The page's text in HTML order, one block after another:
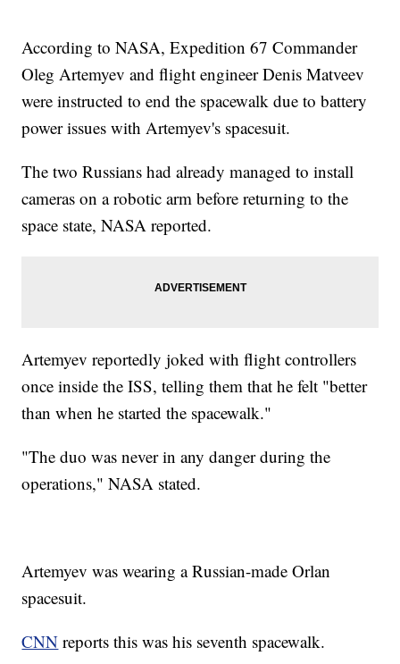
According to NASA, Expedition 67 Commander
Oleg Artemyev and flight engineer Denis Matveev
were instructed to end the spacewalk due to battery
power issues with Artemyev's spacesuit.
The two Russians had already managed to install
cameras on a robotic arm before returning to the
space state, NASA reported.
Artemyev reportedly joked with flight controllers
once inside the ISS, telling them that he felt "better
than when he started the spacewalk."
"The duo was never in any danger during the
operations," NASA stated.
Artemyev was wearing a Russian-made Orlan
spacesuit.
CNN reports this was his seventh spacewalk.